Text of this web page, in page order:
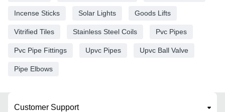
Incense Sticks Solar Lights Goods Lifts
Vitrified Tiles Stainless Steel Coils Pvc Pipes
Pvc Pipe Fittings Upvc Pipes Upvc Ball Valve
Pipe Elbows
Customer Support